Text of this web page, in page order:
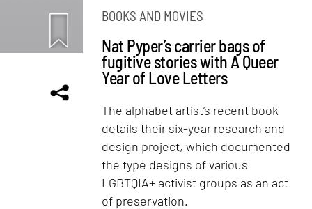
BOOKS AND MOVIES
Nat Pyper’s carrier bags of
fugitive stories with A Queer
Year of Love Letters
The alphabet artist’s recent book
details their six-year research and
design project, which documented
the type designs of various
LGBTQIA+ activist groups as an act
of preservation.